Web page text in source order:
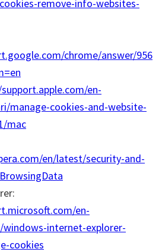
remove-info-websites-
chrome/answer/956
en-
manage-cookies-and-website-
mac
en/latest/security-and-
en-
windows-internet-explorer-
cookies